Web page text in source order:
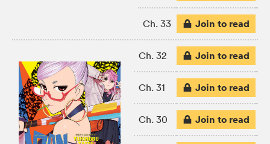
Ch. 33 Join to read
Ch. 32 Join to read
Ch. 31 Join to read
Ch. 30 Join to read